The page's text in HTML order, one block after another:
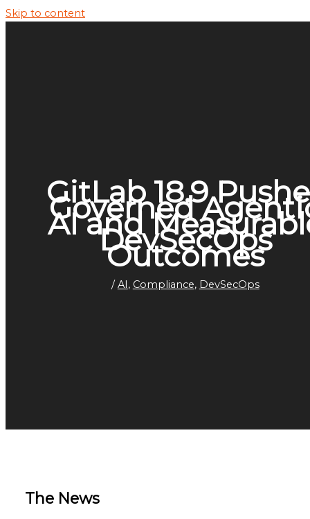
Skip to content
GitLab 18.9
Governed
AI andDevSecOps
Outcomes
/AI, Compliance, DevSecOps
The News